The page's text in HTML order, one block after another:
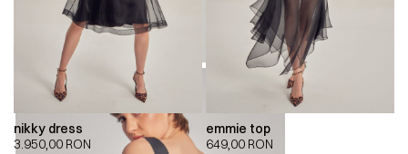
nikky dress
3.950,00 RON
emmie top
649,00 RON